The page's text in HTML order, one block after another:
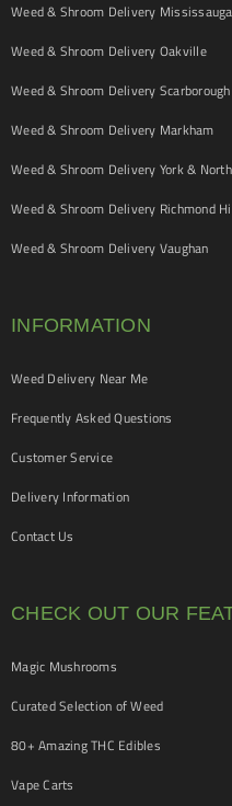
Weed & Shroom Delivery Mississauga
Weed & Shroom Delivery Oakville
Weed & Shroom Delivery Scarborough
Weed & Shroom Delivery Markham
Weed & Shroom Delivery York &
Weed & Shroom Delivery Richmond
Weed & Shroom Delivery Vaughan
INFORMATION
Weed Delivery Near Me
Frequently Asked Questions
Customer Service
Delivery Information
Contact Us
CHECK OUT OUR
Magic Mushrooms
Curated Selection of Weed
80+ Amazing THC Edibles
Vape Carts